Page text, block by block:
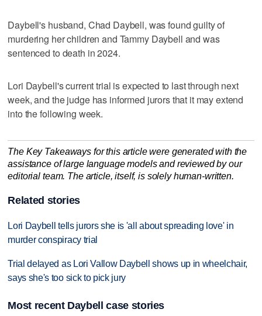
Daybell's husband, Chad Daybell, was found guilty of
murdering her children and Tammy Daybell and was
sentenced to death in 2024.
Lori Daybell's current trial is expected to last through next
week, and the judge has informed jurors that it may extend
into the following week.
The Key Takeaways for this article were generated with the
assistance of large language models and reviewed by our
editorial team. The article, itself, is solely human-written.
Related stories
Lori Daybell tells jurors she is 'all about spreading love' in
murder conspiracy trial
Trial delayed as Lori Vallow Daybell shows up in wheelchair,
says she's too sick to pick jury
Most recent Daybell case stories